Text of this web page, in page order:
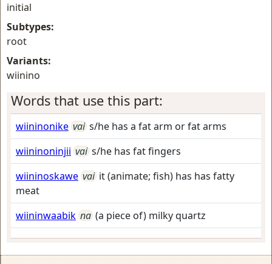
initial
Subtypes:
root
Variants:
wiinino
Words that use this part:
wiininonike vai s/he has a fat arm or fat arms
wiininoninjii vai s/he has fat fingers
wiininoskawe vai it (animate; fish) has has fatty
meat
wiininwaabik na (a piece of) milky quartz